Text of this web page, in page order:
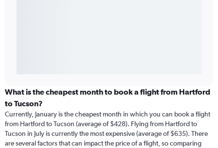
What is the cheapest month to book a flight from Hartford
to Tucson?
Currently, January is the cheapest month in which you can book a flight
from Hartford to Tucson (average of $428). Flying from Hartford to
Tucson in July is currently the most expensive (average of $635). There
are several factors that can impact the price of a flight, so comparing